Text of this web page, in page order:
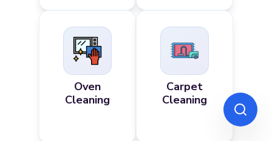
Oven
Cleaning
Carpet
Cleaning